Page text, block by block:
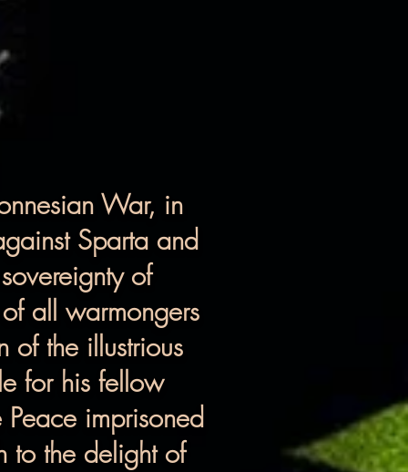
War, in
Sparta and
of
all warmongers
of the illustrious
for his fellow
imprisoned
to the delight of